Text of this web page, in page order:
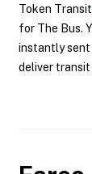
Token Transit
for The Bus.
instantly sent
deliver transit